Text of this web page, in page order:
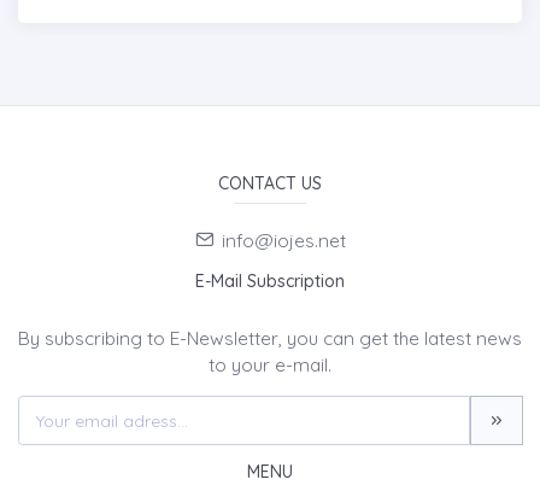
CONTACT US
info@iojes.net
E-Mail Subscription
By subscribing to E-Newsletter, you can get the latest news
to your e-mail.
MENU